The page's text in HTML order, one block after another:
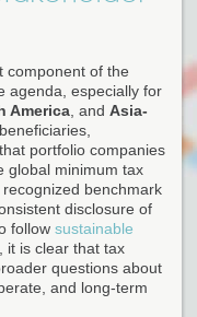
component of the
agenda, especially for
America , and Asia-
portfolio companies
global minimum tax
benchmark
disclosure of
follow sustainable
, it is clear that tax
questions about
and long-term